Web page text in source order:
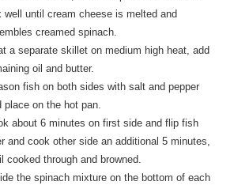
well until cream cheese is melted and
creamed spinach.
a separate skillet on medium high heat, add
oil and butter.
fish on both sides with salt and pepper
place on the hot pan.
about 6 minutes on first side and flip fish
and cook other side an additional 5 minutes,
cooked through and browned.
the spinach mixture on the bottom of each